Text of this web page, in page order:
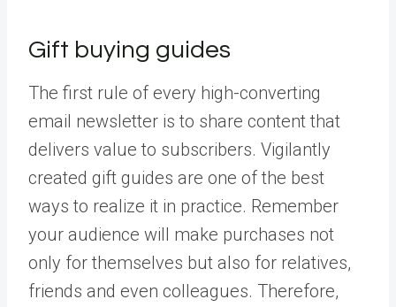
Gift buying guides
The first rule of every high-converting
email newsletter is to share content that
delivers value to subscribers. Vigilantly
created gift guides are one of the best
ways to realize it in practice. Remember
your audience will make purchases not
only for themselves but also for relatives,
friends and even colleagues. Therefore,